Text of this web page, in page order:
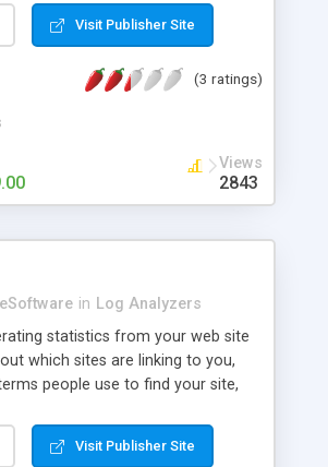
most popular, and which search
brought visitors to your web site,
Visit Publisher Site
(3 ratings)
Views
2843
in Log Analyzers
statistics from your web site
which sites are linking to you,
people use to find your site,
visitors come from, and much
log files at once. Built-in FTP
Visit Publisher Site